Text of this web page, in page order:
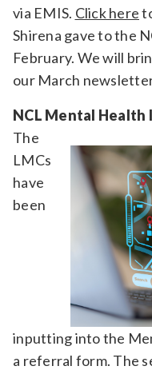
via EMIS. Click here
Shirena gave to the
February. We will
our March
NCL Mental
The
LMCs
have
been
inputting into the
a referral form. The